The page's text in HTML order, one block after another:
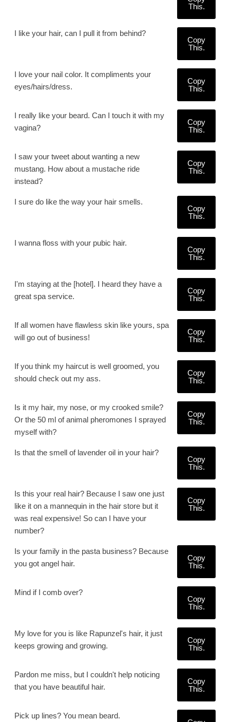
This.
I like your hair, can I pull it from behind?
Copy
This.
I love your nail color. It compliments your
eyes/hairs/dress.
Copy
This.
I really like your beard. Can I touch it with my
vagina?
Copy
This.
I saw your tweet about wanting a new
mustang. How about a mustache ride
instead?
Copy
This.
I sure do like the way your hair smells.
Copy
This.
I wanna floss with your pubic hair.
Copy
This.
I'm staying at the [hotel]. I heard they have a
great spa service.
Copy
This.
If all women have flawless skin like yours, spa
will go out of business!
Copy
This.
If you think my haircut is well groomed, you
should check out my ass.
Copy
This.
Is it my hair, my nose, or my crooked smile?
Or the 50 ml of animal pheromones I sprayed
myself with?
Copy
This.
Is that the smell of lavender oil in your hair?
Copy
This.
Is this your real hair? Because I saw one just
like it on a mannequin in the hair store but it
was real expensive! So can I have your
number?
Copy
This.
Is your family in the pasta business? Because
you got angel hair.
Copy
This.
Mind if I comb over?
Copy
This.
My love for you is like Rapunzel's hair, it just
keeps growing and growing.
Copy
This.
Pardon me miss, but I couldn't help noticing
that you have beautiful hair.
Copy
This.
Pick up lines? You mean beard.